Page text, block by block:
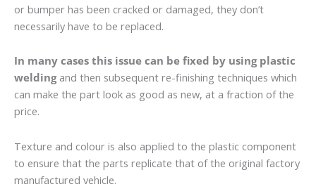
or bumper has been cracked or damaged, they don’t
necessarily have to be replaced.
In many cases this issue can be fixed by using plastic
weldingand then subsequent re-finishing techniques which
can make the part look as good as new, at a fraction of the
price.
Texture and colour is also applied to the plastic component
to ensure that the parts replicate that of the original factory
manufactured vehicle.